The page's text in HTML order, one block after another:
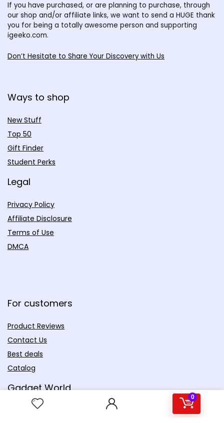
0
If you have purchased, or are planning to purchase, through
our shop and/or affiliate links, we want to send a HUGE thank
you for being a totally awesome person and supporting
igeeko.com.
Don’t Hesitate to Share Your Discovery with Us
Ways to shop
New Stuff
Top 50
Gift Finder
Student Perks
Legal
Privacy Policy
Affiliate Disclosure
Terms of Use
DMCA
For customers
Product Reviews
Contact Us
Best deals
Catalog
Gadget World
Productivity